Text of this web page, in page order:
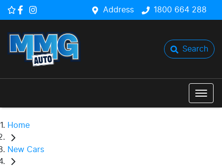
Address 1800 664 288
Search
Home
New Cars